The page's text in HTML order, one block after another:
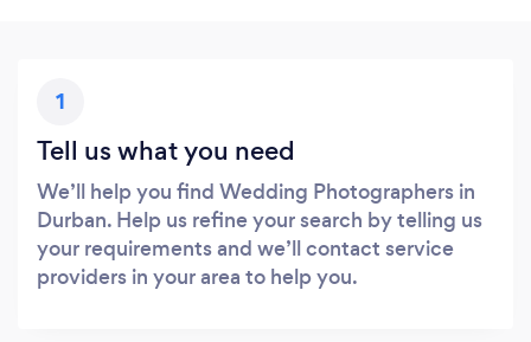
1
Tell us what you need
We’ll help you find Wedding Photographers in
Durban. Help us refine your search by telling us
your requirements and we’ll contact service
providers in your area to help you.